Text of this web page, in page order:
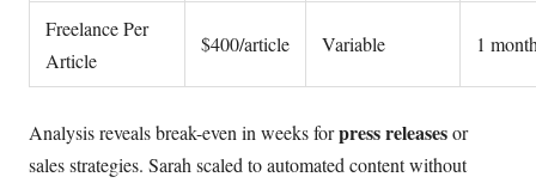
Freelance Per
Article
$400/article Variable 1
Analysis reveals break-even in weeks forpress releasesor
sales strategies. Sarah scaled to automated content without